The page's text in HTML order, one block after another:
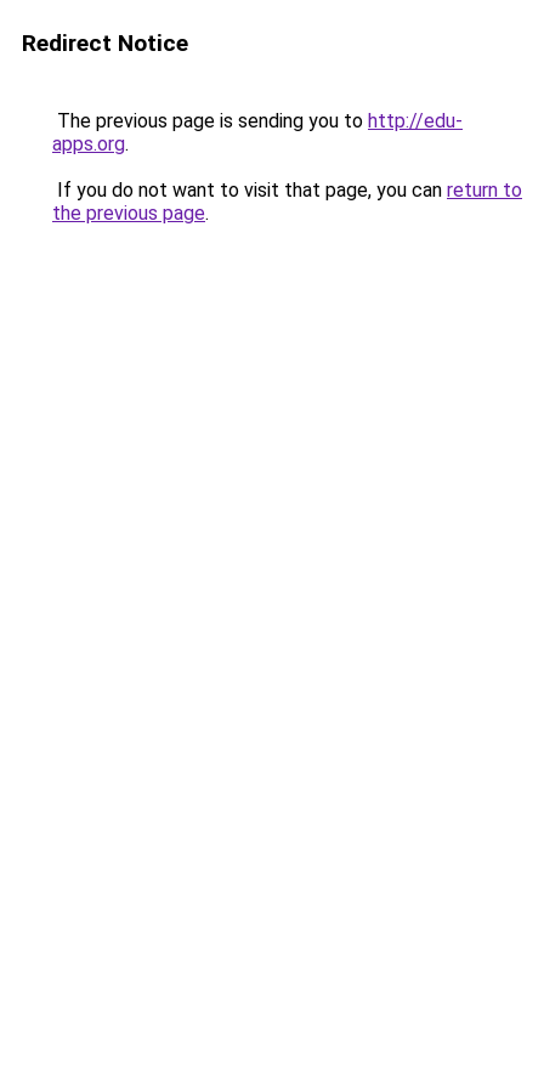
Redirect Notice
The previous page is sending you to http://edu-
apps.org.
If you do not want to visit that page, you can return to
the previous page.